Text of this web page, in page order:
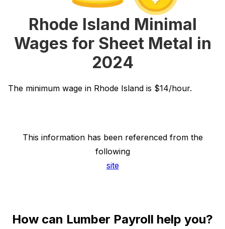
Rhode Island Minimal
Wages for Sheet Metal in
2024
The minimum wage in Rhode Island is $14/hour.
This information has been referenced from the
following
site
How can Lumber Payroll help you?